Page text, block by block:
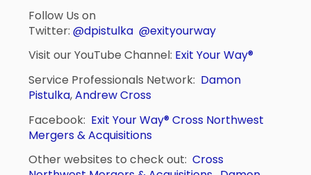
Follow Us on
Twitter:@dpistulka @exityourway
Visit our YouTube Channel: Exit Your Way®
Service Professionals Network: Damon
Pistulka,Andrew Cross
Facebook: Exit Your Way®Cross Northwest
Mergers & Acquisitions
Other websites to check out:Cross